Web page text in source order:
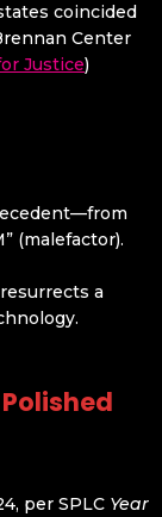
coincided
Center
Justice)
(malefactor).
a
per SPLC Year